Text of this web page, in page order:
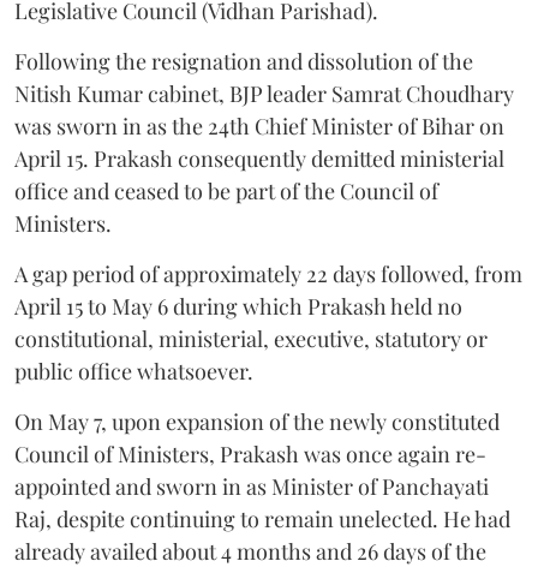
Legislative Council (Vidhan Parishad).
Following the resignation and dissolution of the
Nitish Kumar cabinet, BJP leader Samrat Choudhary
was sworn in as the 24th Chief Minister of Bihar on
April 15. Prakash consequently demitted ministerial
office and ceased to be part of the Council of
Ministers.
A gap period of approximately 22 days followed, from
April 15 to May 6 during which Prakash held no
constitutional, ministerial, executive, statutory or
public office whatsoever.
On May 7, upon expansion of the newly constituted
Council of Ministers, Prakash was once again re-
appointed and sworn in as Minister of Panchayati
Raj, despite continuing to remain unelected. He had
already availed about 4 months and 26 days of the